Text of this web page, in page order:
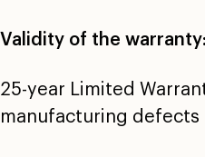
Validity of the warranty:
25-year Limited
manufacturing